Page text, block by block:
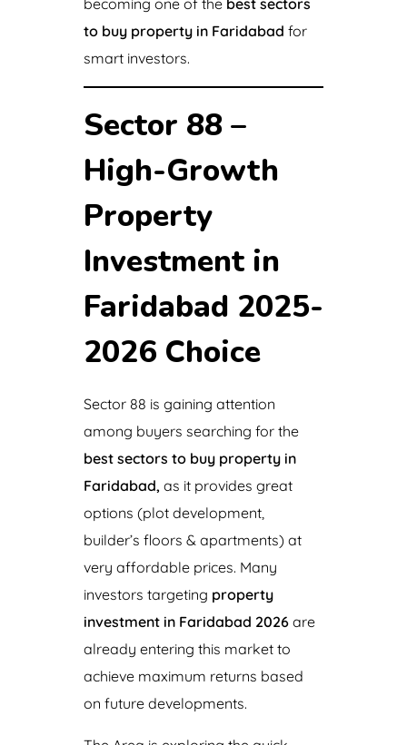
to buy property in Faridabad for
smart investors.
Sector 88 –
High-Growth
Property
Investment in
Faridabad 2025-
2026 Choice
Sector 88 is gaining attention
among buyers searching for the
best sectors to buy property in
Faridabad, as it provides great
options (plot development,
builder’s floors & apartments) at
very affordable prices. Many
investors targeting property
investment in Faridabad 2026are
already entering this market to
achieve maximum returns based
on future developments.